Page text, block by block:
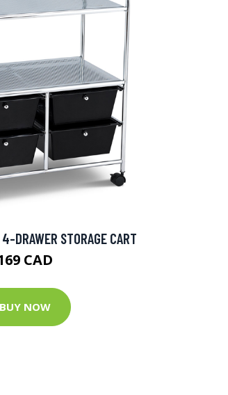
DRAWER STORAGE CART
CAD
BUY NOW